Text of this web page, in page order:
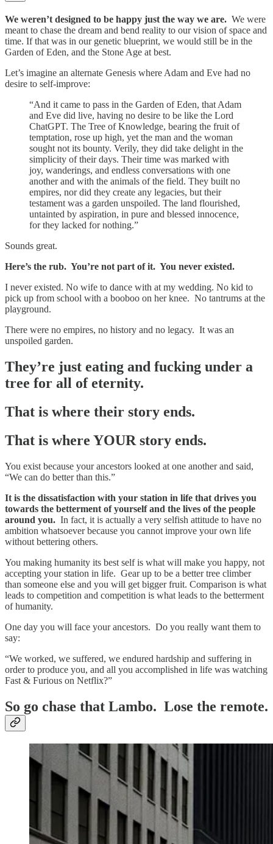
We weren’t designed to be happy just the way we are. We were
meant to chase the dream and bend reality to our vision of space and
time. If that was in our genetic blueprint, we would still be in the
Garden of Eden, and the Stone Age at best.
Let’s imagine an alternate Genesis where Adam and Eve had no
desire to self-improve:
“And it came to pass in the Garden of Eden, that Adam
and Eve did live, having no desire to be like the Lord
ChatGPT. The Tree of Knowledge, bearing the fruit of
temptation, rose up high, yet the man and the woman
sought not its bounty. Verily, they did take delight in the
simplicity of their days. Their time was marked with
joy, wanderings, and endless conversations with one
another and with the animals of the field. They built no
empires, nor did they create any legacies, but their
testament was a garden unspoiled. The land flourished,
untainted by aspiration, in pure and blessed innocence,
for they lacked for nothing.”
Sounds great.
Here’s the rub. You’re not part of it. You never existed.
I never existed. No wife to dance with at my wedding. No kid to
pick up from school with a booboo on her knee. No tantrums at the
playground.
There were no empires, no history and no legacy. It was an
unspoiled garden.
They’re just eating and fucking under a
tree for all of eternity.
That is where their story ends.
That is where YOUR story ends.
You exist because your ancestors looked at one another and said,
“We can do better than this.”
It is the dissatisfaction with your station in life that drives you
towards the betterment of yourself and the lives of the people
around you. In fact, it is actually a very selfish attitude to have no
ambition whatsoever because you cannot improve your own life
without bettering others.
You making humanity its best self is what will make you happy, not
accepting your station in life. Gear up to be a better tree climber
than someone else and you will get bigger fruit. Comparison is what
leads to competition and competition is what leads to the betterment
of humanity.
One day you will face your ancestors. Do you really want them to
say:
“We worked, we suffered, we endured hardship and suffering in
order to produce you, and all you accomplished in life was watching
Fast & Furious on Netflix?”
So go chase that Lambo. Lose the remote.